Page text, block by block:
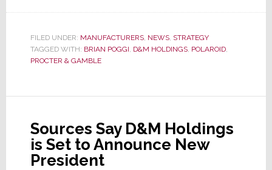
it
Official
–
Poggi
Appointed
President,
Americas
FILED UNDER: MANUFACTURERS, NEWS, STRATEGY
TAGGED WITH: BRIAN POGGI, D&M HOLDINGS, POLAROID,
PROCTER & GAMBLE
Sources Say D&M Holdings
is Set to Announce New
President